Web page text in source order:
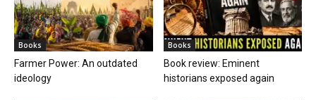
Books
Farmer Power: An outdated
ideology
Books
Book review: Eminent
historians exposed again